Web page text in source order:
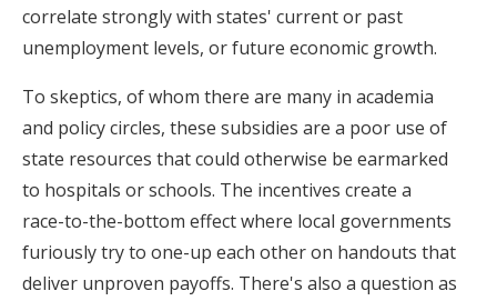
correlate strongly with states' current or past
unemployment levels, or future economic growth.
To skeptics, of whom there are many in academia
and policy circles, these subsidies are a poor use of
state resources that could otherwise be earmarked
to hospitals or schools. The incentives create a
race-to-the-bottom effect where local governments
furiously try to one-up each other on handouts that
deliver unproven payoffs. There's also a question as